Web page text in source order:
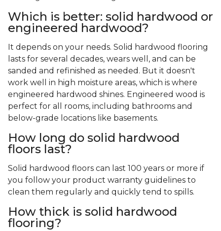
Which is better: solid hardwood or
engineered hardwood?
It depends on your needs. Solid hardwood flooring
lasts for several decades, wears well, and can be
sanded and refinished as needed. But it doesn't
work well in high moisture areas, which is where
engineered hardwood shines. Engineered wood is
perfect for all rooms, including bathrooms and
below-grade locations like basements.
How long do solid hardwood
floors last?
Solid hardwood floors can last 100 years or more if
you follow your product warranty guidelines to
clean them regularly and quickly tend to spills.
How thick is solid hardwood
flooring?